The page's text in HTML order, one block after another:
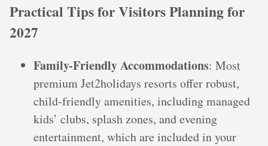
Practical Tips for Visitors Planning for
2027
Family-Friendly Accommodations: Most
premium Jet2holidays resorts offer robust,
child-friendly amenities, including managed
kids’ clubs, splash zones, and evening
entertainment, which are included in your